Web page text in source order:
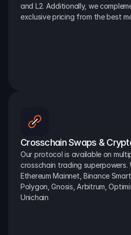
and L2. Additionally, we
exclusive pricing from the best
Crosschain Swaps &
Our protocol is available on
crosschain trading superpowers.
Ethereum Mainnet, Binance
Polygon, Gnosis, Arbitrum,
Unichain